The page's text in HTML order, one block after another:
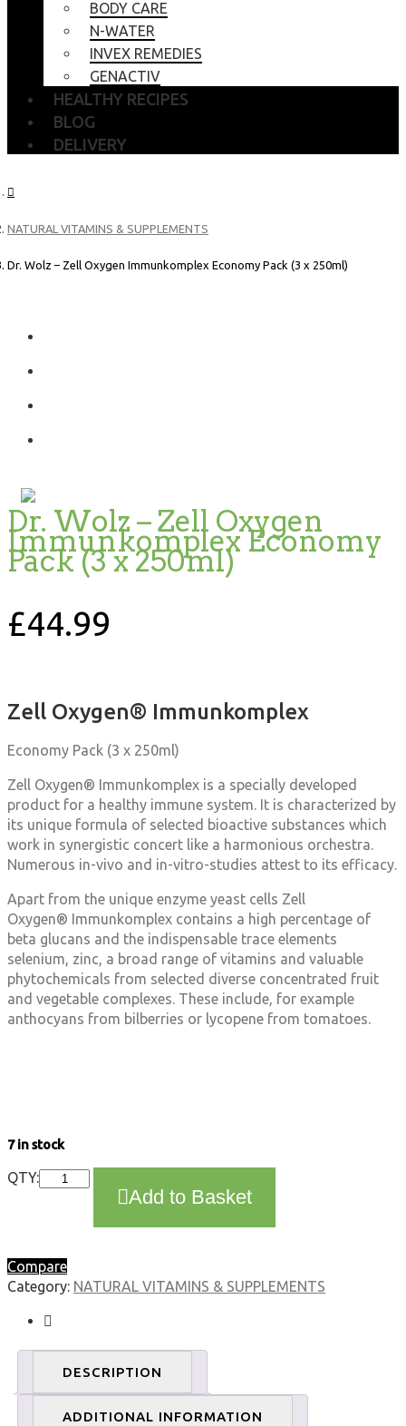
BODY CARE
N-WATER
INVEX REMEDIES
GENACTIV
HEALTHY RECIPES
BLOG
DELIVERY
NATURAL VITAMINS & SUPPLEMENTS
Dr. Wolz – Zell Oxygen Immunkomplex Economy Pack (3 x 250ml)
Dr. Wolz – Zell Oxygen
Immunkomplex Economy
Pack (3 x 250ml)
£44.99
Zell Oxygen® Immunkomplex
Economy Pack (3 x 250ml)
Zell Oxygen® Immunkomplex is a specially developed
product for a healthy immune system. It is characterized by
its unique formula of selected bioactive substances which
work in synergistic concert like a harmonious orchestra.
Numerous in-vivo and in-vitro-studies attest to its efficacy.
Apart from the unique enzyme yeast cells Zell
Oxygen® Immunkomplex contains a high percentage of
beta glucans and the indispensable trace elements
selenium, zinc, a broad range of vitamins and valuable
phytochemicals from selected diverse concentrated fruit
and vegetable complexes. These include, for example
anthocyans from bilberries or lycopene from tomatoes.
7 in stock
QTY:Dr.
Oxygen
Immunkomplex
Economy
Pack
x
250ml)
quantity
Add to Basket
Compare
Category: NATURAL VITAMINS & SUPPLEMENTS
DESCRIPTION
ADDITIONAL INFORMATION